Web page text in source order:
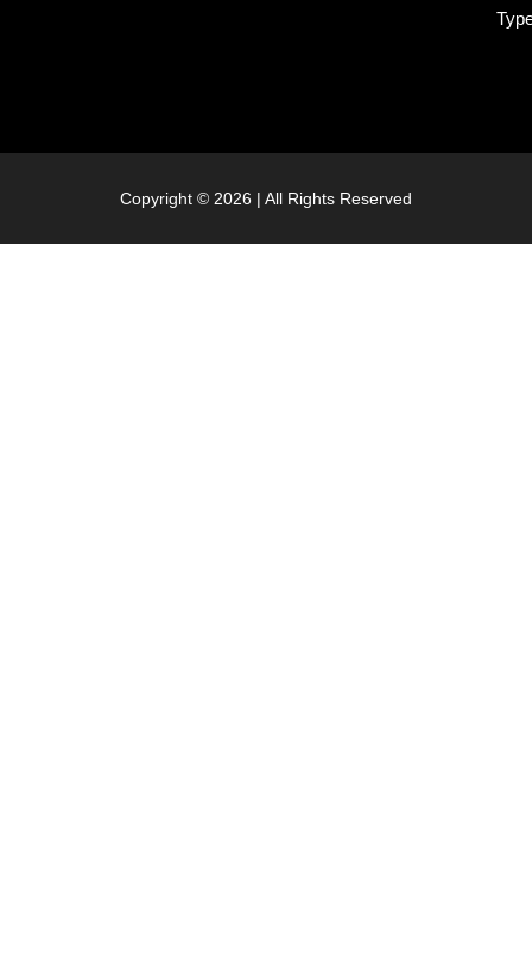
Copyright © 2026 | All Rights Reserved